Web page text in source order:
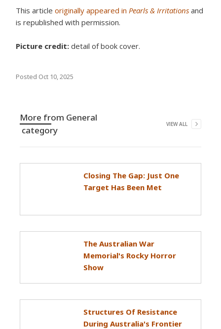
This article originally appeared in Pearls & Irritations and
is republished with permission.
Picture credit: detail of book cover.
Posted Oct 10, 2025
More from General
category
VIEW ALL
Closing The Gap: Just One
Target Has Been Met
The Australian War
Memorial's Rocky Horror
Show
Structures Of Resistance
During Australia's Frontier